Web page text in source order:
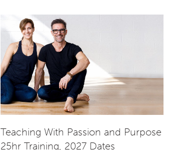
Teaching With Passion and Purpose
25hr Training, 2027 Dates